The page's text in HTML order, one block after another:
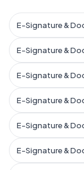
E-Signature &
E-Signature &
E-Signature &
E-Signature &
E-Signature &
E-Signature &